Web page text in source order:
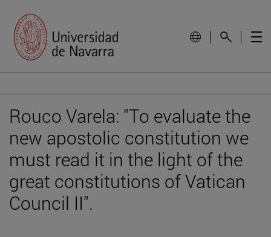
Rouco Varela: "To evaluate the
new apostolic constitution we
must read it in the light of the
great constitutions of Vatican
Council II".